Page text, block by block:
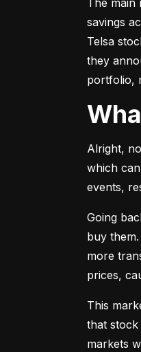
The main
savings
Telsa
they
portfolio,
Alright,
which
events,
Going
buy
more
prices,
This
that stock
markets